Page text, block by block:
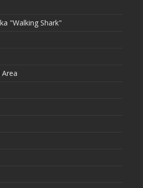
"Walking Shark"